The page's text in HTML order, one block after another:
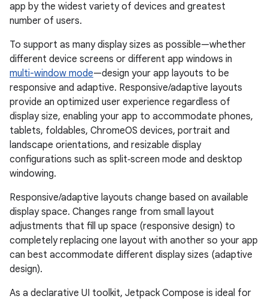
app by the widest variety of devices and greatest
number of users.
To support as many display sizes as possible—whether
different device screens or different app windows in
multi-window mode—design your app layouts to be
responsive and adaptive. Responsive/adaptive layouts
provide an optimized user experience regardless of
display size, enabling your app to accommodate phones,
tablets, foldables, ChromeOS devices, portrait and
landscape orientations, and resizable display
configurations such as split‑screen mode and desktop
windowing.
Responsive/adaptive layouts change based on available
display space. Changes range from small layout
adjustments that fill up space (responsive design) to
completely replacing one layout with another so your app
can best accommodate different display sizes (adaptive
design).
As a declarative UI toolkit, Jetpack Compose is ideal for